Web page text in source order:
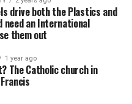
drive both the Plastics and
need an International
them out
1 year ago
The Catholic church in